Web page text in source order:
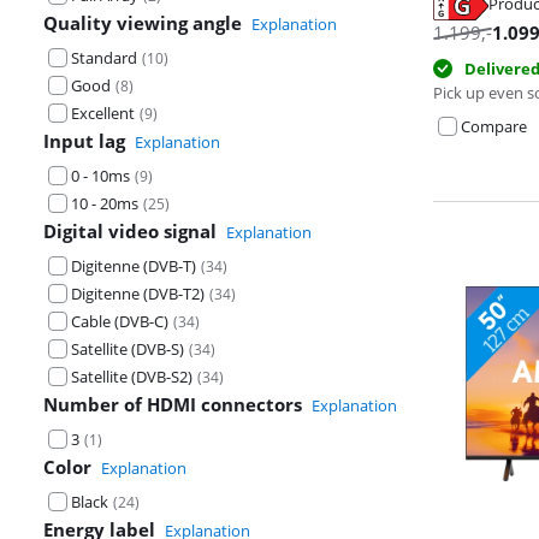
Quality viewing angle Explanation
Standard (10)
Good (8)
Excellent (9)
Input lag Explanation
0 - 10ms (9)
10 - 20ms (25)
Digital video signal Explanation
Digitenne (DVB-T) (34)
Digitenne (DVB-T2) (34)
Cable (DVB-C) (34)
Satellite (DVB-S) (34)
Satellite (DVB-S2) (34)
Number of HDMI connectors Explanation
3 (1)
Color Explanation
Black (24)
Energy label Explanation
Opens in new
1.199,-1.099
Pick up even
Compare
Opens in new
Opens in new